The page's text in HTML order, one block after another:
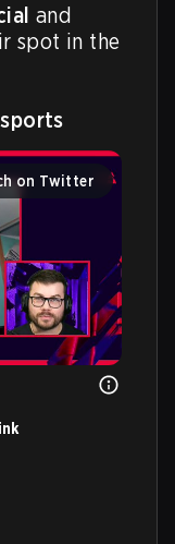
and
spot in the
on Twitter